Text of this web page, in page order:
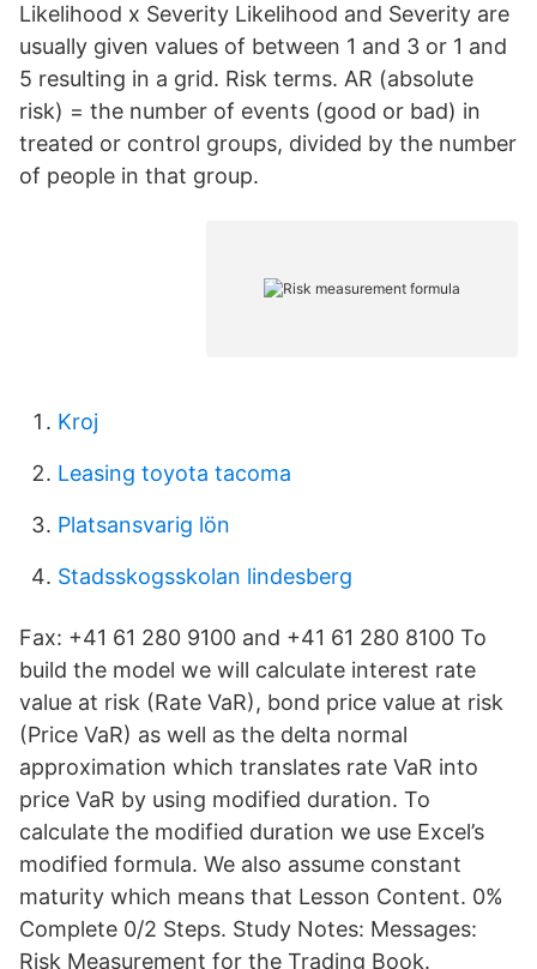
Likelihood x Severity Likelihood and Severity are
usually given values of between 1 and 3 or 1 and
5 resulting in a grid. Risk terms. AR (absolute
risk) = the number of events (good or bad) in
treated or control groups, divided by the number
of people in that group.
Kroj
Leasing toyota tacoma
Platsansvarig lön
Stadsskogsskolan lindesberg
Fax: +41 61 280 9100 and +41 61 280 8100 To
build the model we will calculate interest rate
value at risk (Rate VaR), bond price value at risk
(Price VaR) as well as the delta normal
approximation which translates rate VaR into
price VaR by using modified duration. To
calculate the modified duration we use Excel’s
modified formula. We also assume constant
maturity which means that Lesson Content. 0%
Complete 0/2 Steps. Study Notes: Messages:
Risk Measurement for the Trading Book.